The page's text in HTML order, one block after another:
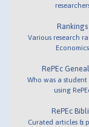
Rankings
Various research
Economics
RePEc
Who was a student
using
RePEc
Curated articles &